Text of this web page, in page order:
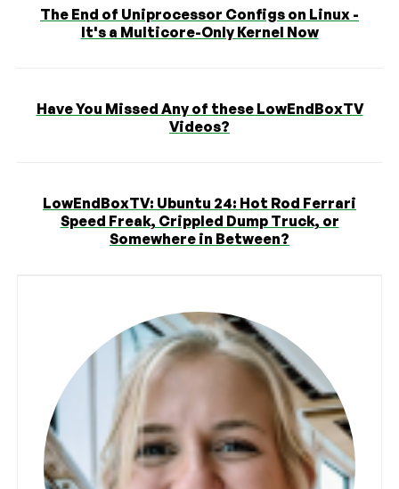
The End of Uniprocessor Configs on Linux -
It's a Multicore-Only Kernel Now
Have You Missed Any of these LowEndBoxTV
Videos?
LowEndBoxTV: Ubuntu 24: Hot Rod Ferrari
Speed Freak, Crippled Dump Truck, or
Somewhere in Between?